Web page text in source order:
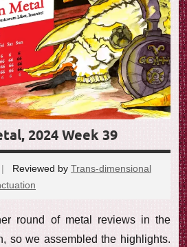
2024 Week 39
Reviewed by Trans-dimensional
round of metal reviews in the
so we assembled the highlights.